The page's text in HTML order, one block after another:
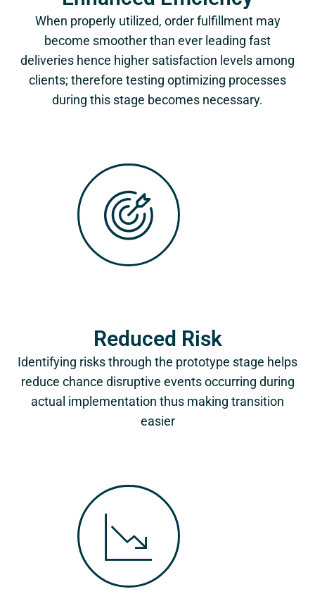
When properly utilized, order fulfillment may
become smoother than ever leading fast
deliveries hence higher satisfaction levels among
clients; therefore testing optimizing processes
during this stage becomes necessary.
Reduced Risk
Identifying risks through the prototype stage helps
reduce chance disruptive events occurring during
actual implementation thus making transition
easier